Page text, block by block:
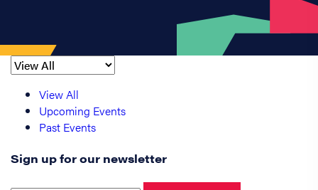
View All
Upcoming Events
Past Events
Sign up for our newsletter